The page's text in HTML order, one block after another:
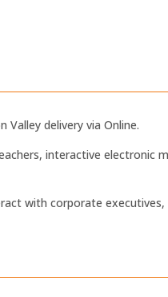
delivery via Online.
interactive electronic
with corporate executives,